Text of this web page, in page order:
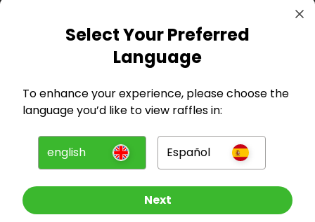
Company
For Entrants
Press
Select Your Preferred
Language
To enhance your experience, please choose the
language you’d like to view raffles in:
english Español
Next